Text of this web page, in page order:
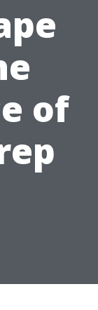
of